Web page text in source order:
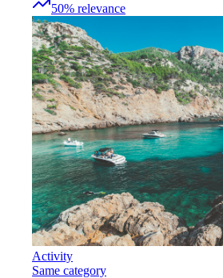
50% relevance
Activity
Same category